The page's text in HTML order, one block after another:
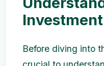
Before diving into